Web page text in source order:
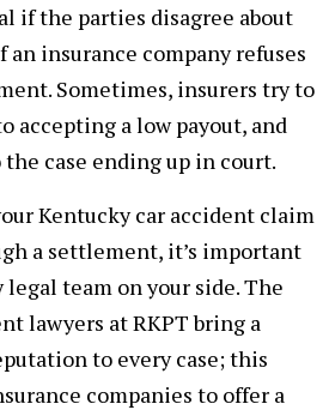
if the parties disagree about
an insurance company refuses
Sometimes, insurers try to
accepting a low payout, and
case ending up in court.
Kentucky car accident claim
a settlement, it’s important
team on your side. The
lawyers at RKPT bring a
to every case; this
companies to offer a